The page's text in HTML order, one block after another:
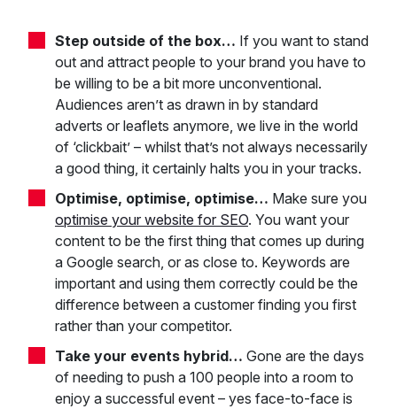
Step outside of the box… If you want to stand
out and attract people to your brand you have to
be willing to be a bit more unconventional.
Audiences aren’t as drawn in by standard
adverts or leaflets anymore, we live in the world
of ‘clickbait’ – whilst that’s not always necessarily
a good thing, it certainly halts you in your tracks.
Optimise, optimise, optimise… Make sure you
optimise your website for SEO. You want your
content to be the first thing that comes up during
a Google search, or as close to. Keywords are
important and using them correctly could be the
difference between a customer finding you first
rather than your competitor.
Take your events hybrid… Gone are the days
of needing to push a 100 people into a room to
enjoy a successful event – yes face-to-face is